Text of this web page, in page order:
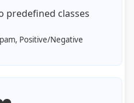
predefined classes
Positive/Negative